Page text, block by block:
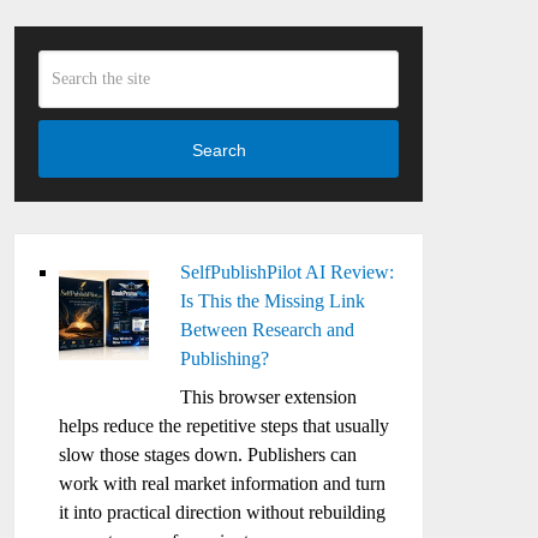
Search
SelfPublishPilot AI Review:
Is This the Missing Link
Between Research and
Publishing?
This browser extension
helps reduce the repetitive steps that usually
slow those stages down. Publishers can
work with real market information and turn
it into practical direction without rebuilding